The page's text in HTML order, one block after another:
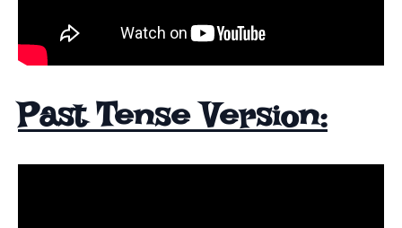
Past Tense Version: